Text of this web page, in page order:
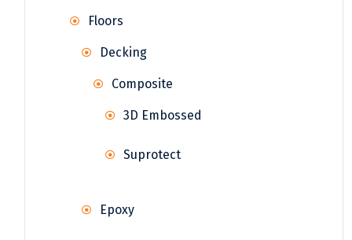
Floors
Decking
Composite
3D Embossed
Suprotect
Epoxy